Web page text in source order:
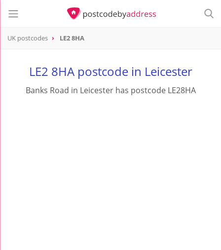
UK postcodes LE2 8HA
LE2 8HA postcode in Leicester
Banks Road in Leicester has postcode LE28HA